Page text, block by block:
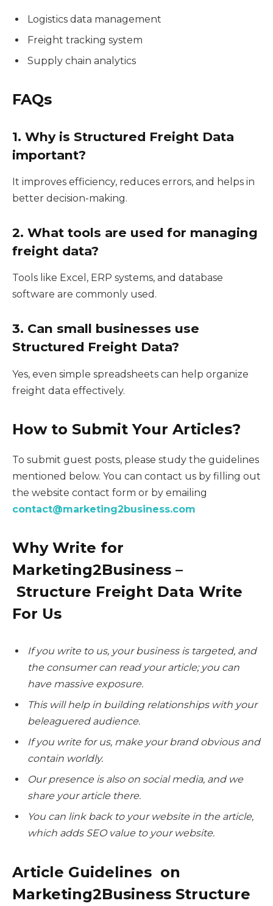
Logistics data management
Freight tracking system
Supply chain analytics
FAQs
1. Why is Structured Freight Data
important?
It improves efficiency, reduces errors, and helps in
better decision-making.
2. What tools are used for managing
freight data?
Tools like Excel, ERP systems, and database
software are commonly used.
3. Can small businesses use
Structured Freight Data?
Yes, even simple spreadsheets can help organize
freight data effectively.
How to Submit Your Articles?
To submit guest posts, please study the guidelines
mentioned below. You can contact us by filling out
the website contact form or by emailing
contact@marketing2business.com
Why Write for
Marketing2Business –
Structure Freight Data Write
For Us
If you write to us, your business is targeted, and
the consumer can read your article; you can
have massive exposure.
This will help in building relationships with your
beleaguered audience.
If you write for us, make your brand obvious and
contain worldly.
Our presence is also on social media, and we
share your article there.
You can link back to your website in the article,
which adds SEO value to your website.
Article Guidelines on
Marketing2Business Structure